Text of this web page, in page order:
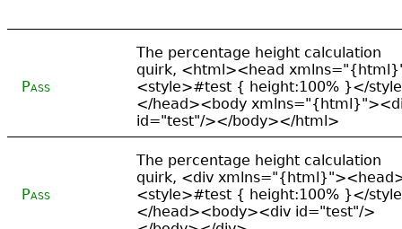
Pass
The percentage height calculation
quirk, <html><head
<style>#test { height:100% }</
</head><body
id="test"/></body></html>
Pass
The percentage height calculation
quirk, <div
<style>#test { height:100% }</
</head><body><div id="test"/>